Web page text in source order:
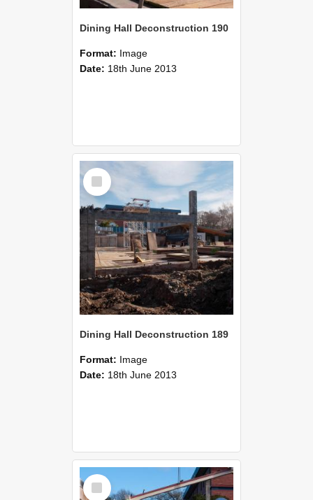
Dining Hall Deconstruction 190
Format: Image
Date: 18th June 2013
Select
Item
Dining Hall Deconstruction 189
Format: Image
Date: 18th June 2013
Select
Item